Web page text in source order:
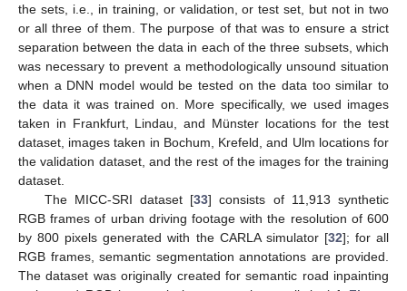
the sets, i.e., in training, or validation, or test set, but not in two
or all three of them. The purpose of that was to ensure a strict
separation between the data in each of the three subsets, which
was necessary to prevent a methodologically unsound situation
when a DNN model would be tested on the data too similar to
the data it was trained on. More specifically, we used images
taken in Frankfurt, Lindau, and Münster locations for the test
dataset, images taken in Bochum, Krefeld, and Ulm locations for
the validation dataset, and the rest of the images for the training
dataset.
The MICC-SRI dataset [33] consists of 11,913 synthetic
RGB frames of urban driving footage with the resolution of 600
by 800 pixels generated with the CARLA simulator [32]; for all
RGB frames, semantic segmentation annotations are provided.
The dataset was originally created for semantic road inpainting